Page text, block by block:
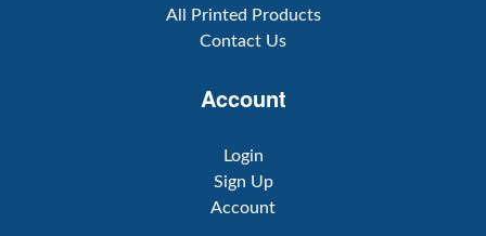
All Printed Products
Contact Us
Account
Login
Sign Up
Account